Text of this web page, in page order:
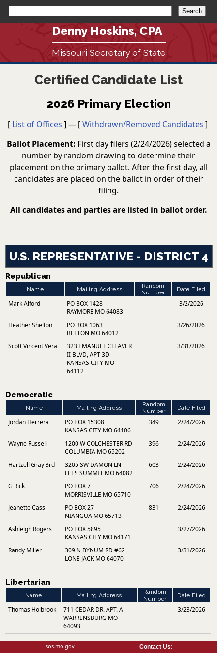
Denny Hoskins, CPA
Missouri Secretary of State
Certified Candidate List
2026 Primary Election
[ List of Offices ] — [Withdrawn/Removed Candidates ]
Ballot Placement: First day filers (2/24/2026) selected a
number by random drawing to determine their
placement on the primary ballot. After the first day, all
candidates are placed on the ballot in order of their
filing.
All candidates and parties are listed in ballot order.
U.S. REPRESENTATIVE - DISTRICT 4
Republican
Name Mailing Address
Random
Number
Date Filed
Mark Alford
PO BOX 1428
RAYMORE MO 64083
3/2/2026
Heather Shelton
PO BOX 1063
BELTON MO 64012
3/26/2026
Scott Vincent Vera
323 EMANUEL CLEAVER
II BLVD, APT 3D
KANSAS CITY MO
64112
3/31/2026
Democratic
Name Mailing Address
Random
Number
Date Filed
Jordan Herrera
PO BOX 15308
KANSAS CITY MO 64106
349 2/24/2026
Wayne Russell
1200 W COLCHESTER RD
COLUMBIA MO 65202
396 2/24/2026
Hartzell Gray 3rd
3205 SW DAMON LN
LEES SUMMIT MO 64082
603 2/24/2026
G Rick
PO BOX 7
MORRISVILLE MO 65710
706 2/24/2026
Jeanette Cass
PO BOX 27
NIANGUA MO 65713
831 2/24/2026
Ashleigh Rogers
PO BOX 5895
KANSAS CITY MO 64171
3/27/2026
Randy Miller
309 N BYNUM RD #62
LONE JACK MO 64070
3/31/2026
Libertarian
Name Mailing Address
Random
Number
Date Filed
Thomas Holbrook
711 CEDAR DR. APT. A
WARRENSBURG MO
64093
3/23/2026
sos.mo.gov Contact Us: